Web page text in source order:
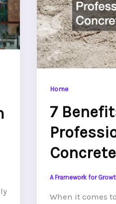
Home
7
A Framework for
When it comes